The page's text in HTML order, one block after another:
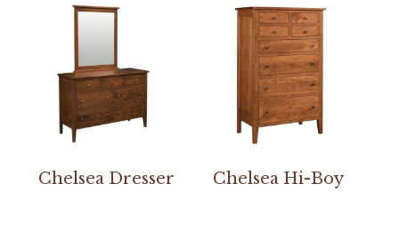
Chelsea Dresser Chelsea Hi-Boy